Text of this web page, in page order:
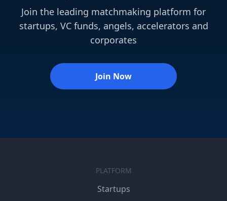
Join the leading matchmaking platform for
startups, VC funds, angels, accelerators and
corporates
Join Now
PLATFORM
Startups